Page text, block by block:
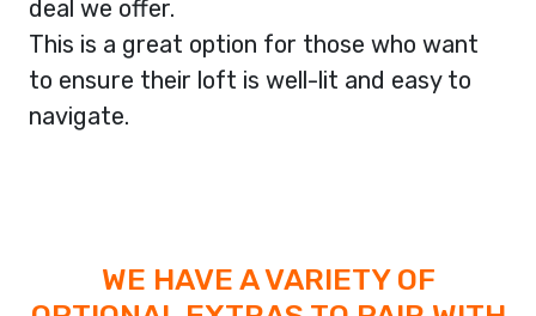
deal we offer.
This is a great option for those who want
to ensure their loft is well-lit and easy to
navigate.
WE HAVE A VARIETY OF